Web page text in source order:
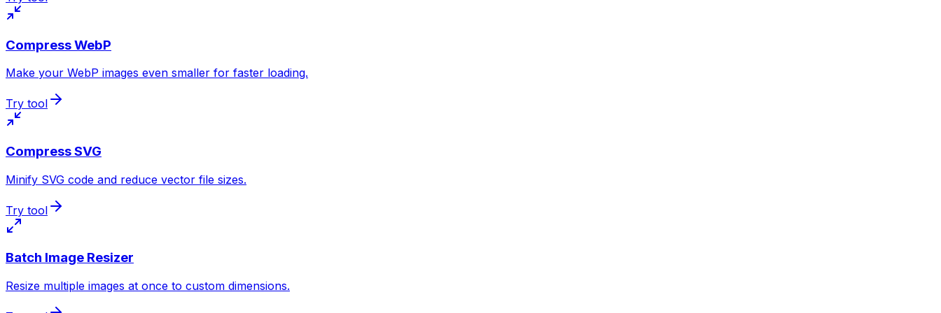
Compress WebP
Make your WebP images even smaller for faster loading.
Try tool
Compress SVG
Minify SVG code and reduce vector file sizes.
Try tool
Batch Image Resizer
Resize multiple images at once to custom dimensions.